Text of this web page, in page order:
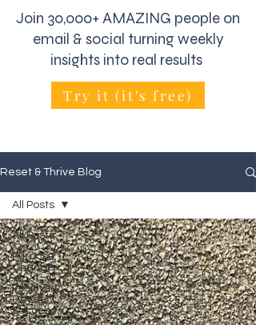
Join 30,000+ AMAZING people on
email & social turning weekly
insights into real results
Try it (it's free)
Reset & Thrive Blog
All Posts
Purpose,
Change
Positivity,
Reset
Success
All Posts